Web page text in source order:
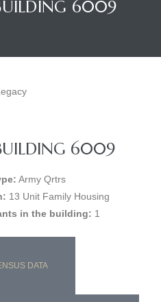
6009
6009
Army Qrtrs
13 Unit Family Housing
in the building: 1
DATA